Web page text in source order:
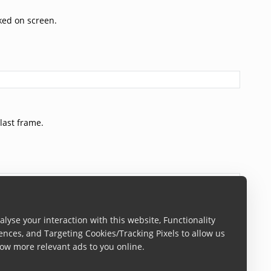
your interaction with this website, Functionality
and Targeting Cookies/Tracking Pixels to allow us
more relevant ads to you online.
on screen.
frame.